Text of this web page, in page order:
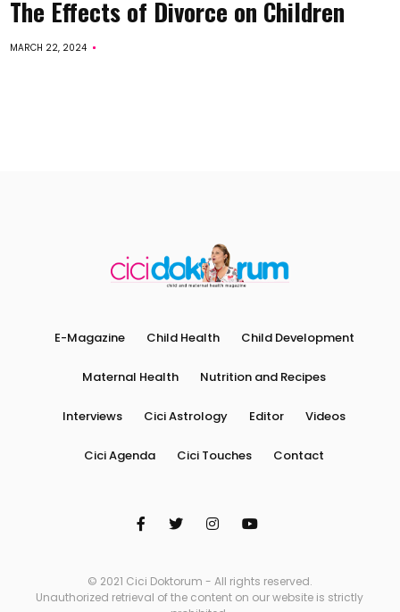
The Effects of Divorce on Children
MARCH 22, 2024
E-Magazine Child Health Child Development
Maternal Health Nutrition and Recipes
Interviews Cici Astrology Editor Videos
Cici Agenda Cici Touches Contact
© 2021 Cici Doktorum - All rights reserved.
Unauthorized retrieval of the content on our website is strictly